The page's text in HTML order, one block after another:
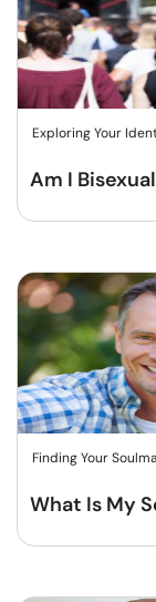
Exploring Your
Am I
Finding Your
What Is My